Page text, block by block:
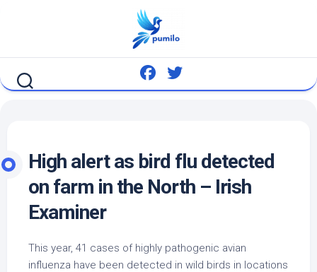
High alert as bird flu detected
on farm in the North – Irish
Examiner
This year, 41 cases of highly pathogenic avian
influenza have been detected in wild birds in locations